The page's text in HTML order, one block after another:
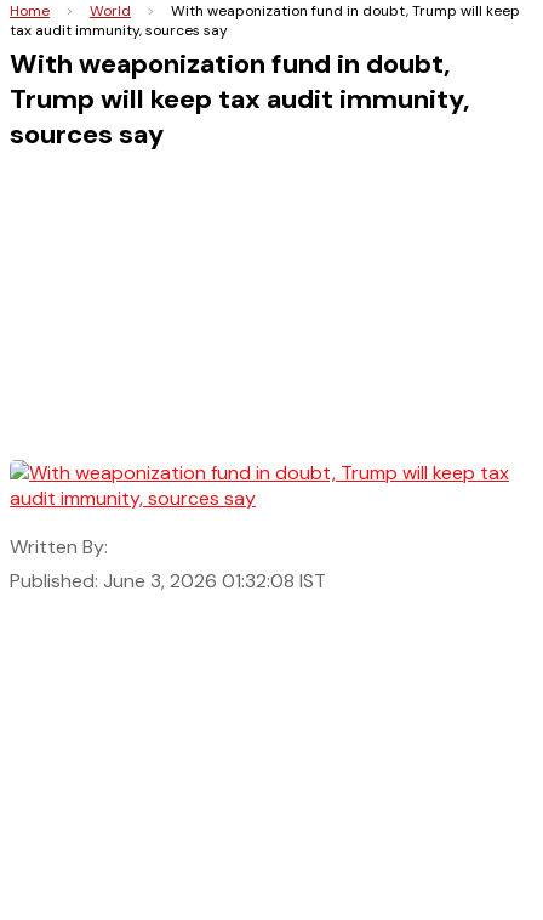
Home > World >
With weaponization fund in doubt, Trump will keep
tax audit immunity, sources say
With weaponization fund in doubt,
Trump will keep tax audit immunity,
sources say
Written By:
Published: June 3, 2026 01:32:08 IST